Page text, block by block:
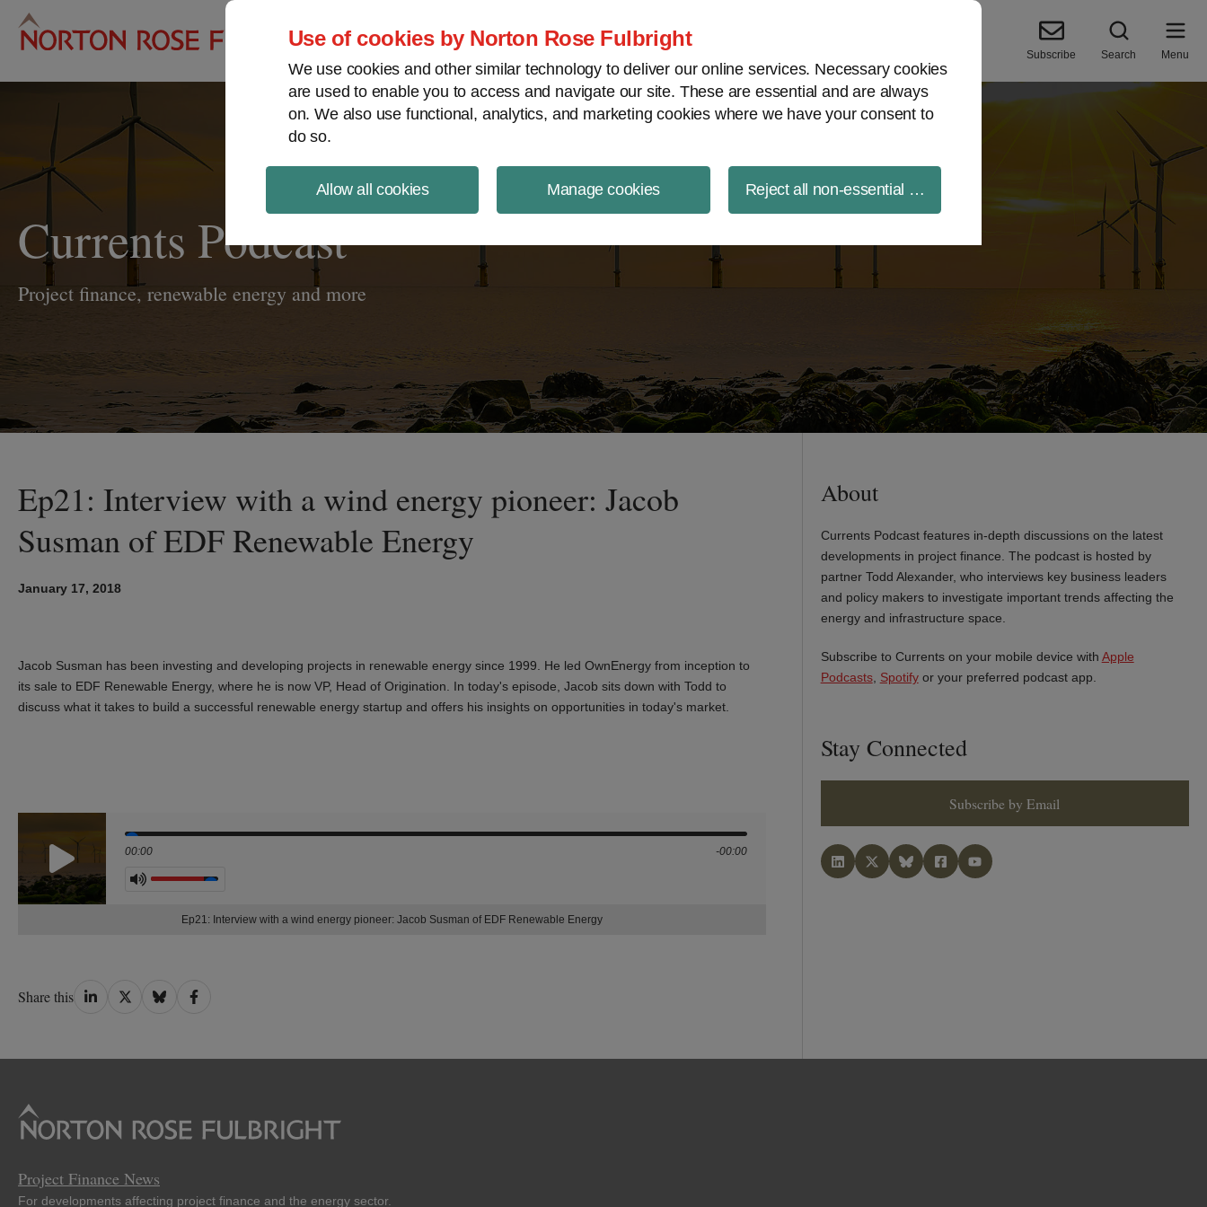
Use of cookies by Norton Rose Fulbright
We use cookies and other similar technology to deliver our online services. Necessary cookies
are used to enable you to access and navigate our site. These are essential and are always
on. We also use functional, analytics, and marketing cookies where we have your consent to
do so.
Allow all cookies Manage cookies Reject all non-essential cookies
Project Finance NewsWire
Subscribe Search Menu
Currents Podcast
Project finance, renewable energy and more
Ep21: Interview with a wind energy pioneer: Jacob
Susman of EDF Renewable Energy
January 17, 2018
Jacob Susman has been investing and developing projects in renewable energy since 1999. He led OwnEnergy from inception to
its sale to EDF Renewable Energy, where he is now VP, Head of Origination. In today's episode, Jacob sits down with Todd to
discuss what it takes to build a successful renewable energy startup and offers his insights on opportunities in today's market.
00:00 -00:00
Volume
Ep21: Interview with a wind energy pioneer: Jacob Susman of EDF Renewable Energy
Share this Share
Share
Share
Share
About
Currents Podcast features in-depth discussions on the latest
developments in project finance. The podcast is hosted by
partner Todd Alexander, who interviews key business leaders
and policy makers to investigate important trends affecting the
energy and infrastructure space.
Subscribe to Currents on your mobile device with Apple
Podcasts, Spotifyor your preferred podcast app.
Stay Connected
Subscribe by Email
Project Finance News
For developments affecting project finance and the energy sector.